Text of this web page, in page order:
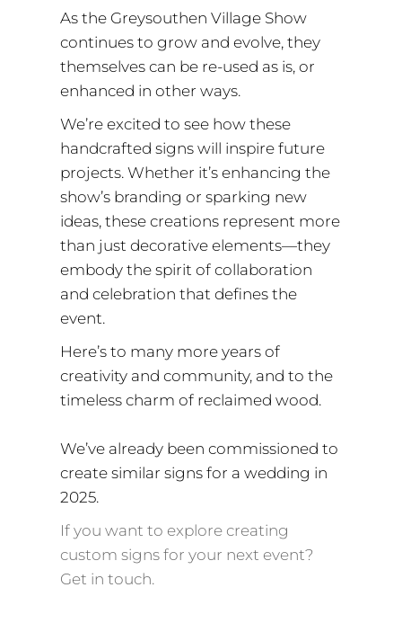
As the Greysouthen Village Show
continues to grow and evolve, they
themselves can be re-used as is, or
enhanced in other ways.
We’re excited to see how these
handcrafted signs will inspire future
projects. Whether it’s enhancing the
show’s branding or sparking new
ideas, these creations represent more
than just decorative elements—they
embody the spirit of collaboration
and celebration that defines the
event.
Here’s to many more years of
creativity and community, and to the
timeless charm of reclaimed wood.
We’ve already been commissioned to
create similar signs for a wedding in
2025.
If you want to explore creating
custom signs for your next event?
Get in touch.